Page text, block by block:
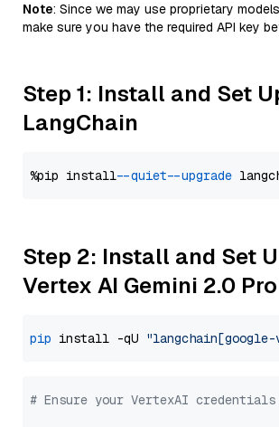
Note: Since we may use proprietary
make sure you have the required API key
Step 1: Install and Set
LangChain
%pip install --quiet --upgrade
Step 2: Install and Set
Vertex AI Gemini 2.0 Pro
pip install -qU
# Ensure your VertexAI credentials